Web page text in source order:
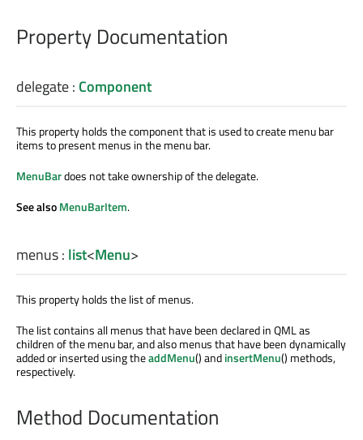
Property Documentation
delegate: Component
This property holds the component that is used to create menu bar
items to present menus in the menu bar.
MenuBardoes not take ownership of the delegate.
See alsoMenuBarItem.
menus: list<Menu>
This property holds the list of menus.
The list contains all menus that have been declared in QML as
children of the menu bar, and also menus that have been dynamically
added or inserted using theaddMenu() andinsertMenu() methods,
respectively.
Method Documentation